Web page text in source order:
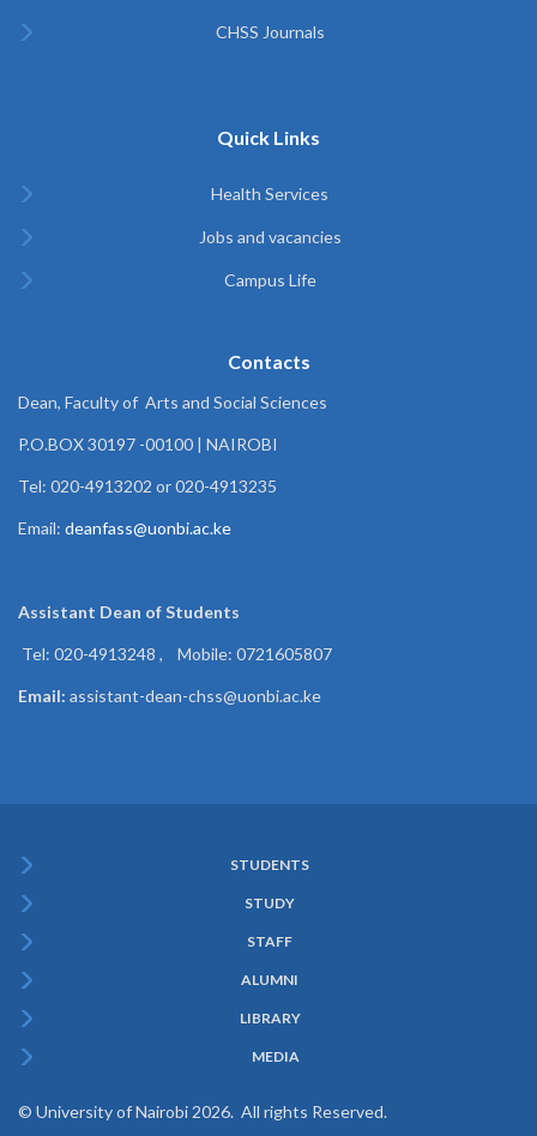
CHSS Journals
Quick Links
Health Services
Jobs and vacancies
Campus Life
Contacts
Dean, Faculty of Arts and Social Sciences
P.O.BOX 30197 -00100 | NAIROBI
Tel: 020-4913202 or 020-4913235
Email: deanfass@uonbi.ac.ke
Assistant Dean ofStudents
Tel: 020-4913248 , Mobile: 0721605807
Email: assistant-dean-chss@uonbi.ac.ke
Menu
STUDENTS
STUDY
STAFF
ALUMNI
LIBRARY
MEDIA
© University of Nairobi 2026. All rights Reserved.